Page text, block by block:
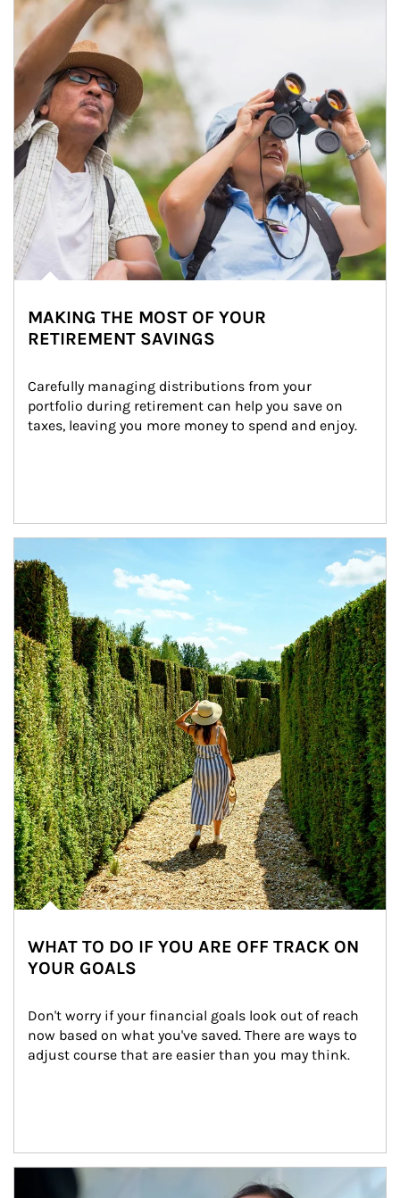
MAKING THE MOST OF YOUR
RETIREMENT SAVINGS
Carefully managing distributions from your
portfolio during retirement can help you save on
taxes, leaving you more money to spend and enjoy.
WHAT TO DO IF YOU ARE OFF TRACK ON
YOUR GOALS
Don't worry if your financial goals look out of reach
now based on what you've saved. There are ways to
adjust course that are easier than you may think.
Article Image